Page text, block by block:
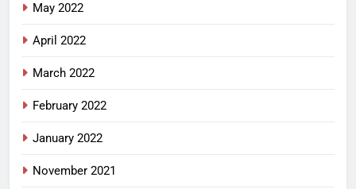
May 2022
April 2022
March 2022
February 2022
January 2022
November 2021